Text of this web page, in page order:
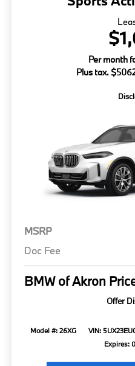
Per month
Plus tax.
MSRP
Doc Fee
BMW of Akron
Offer
Model #: 26XG VIN:
Expires: